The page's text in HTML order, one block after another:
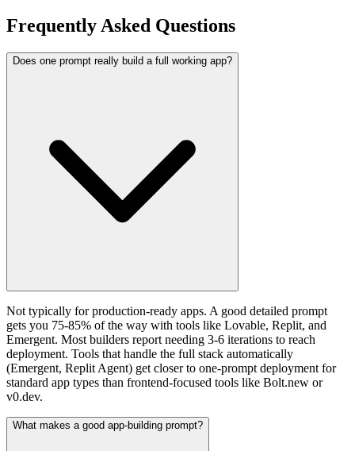
Frequently Asked Questions
Does one prompt really build a full working app?
Not typically for production-ready apps. A good detailed prompt
gets you 75-85% of the way with tools like Lovable, Replit, and
Emergent. Most builders report needing 3-6 iterations to reach
deployment. Tools that handle the full stack automatically
(Emergent, Replit Agent) get closer to one-prompt deployment for
standard app types than frontend-focused tools like Bolt.new or
v0.dev.
What makes a good app-building prompt?